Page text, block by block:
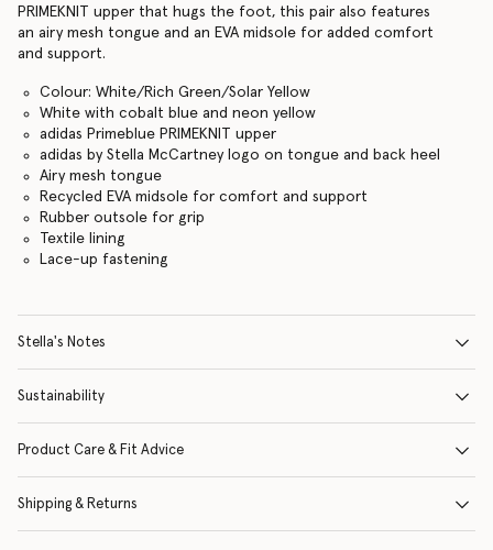
PRIMEKNIT upper that hugs the foot, this pair also features
an airy mesh tongue and an EVA midsole for added comfort
and support.
Colour: White/Rich Green/Solar Yellow
White with cobalt blue and neon yellow
adidas Primeblue PRIMEKNIT upper
adidas by Stella McCartney logo on tongue and back heel
Airy mesh tongue
Recycled EVA midsole for comfort and support
Rubber outsole for grip
Textile lining
Lace-up fastening
Stella's Notes
Sustainability
Product Care & Fit Advice
Shipping & Returns